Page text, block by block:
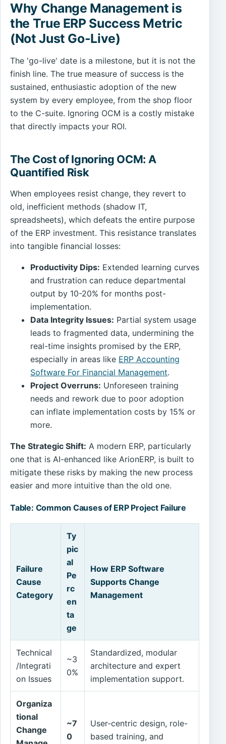
Why Change Management is
the True ERP Success Metric
(Not Just Go-Live)
The 'go-live' date is a milestone, but it is not the
finish line. The true measure of success is the
sustained, enthusiastic adoption of the new
system by every employee, from the shop floor
to the C-suite. Ignoring OCM is a costly mistake
that directly impacts your ROI.
The Cost of Ignoring OCM: A
Quantified Risk
When employees resist change, they revert to
old, inefficient methods (shadow IT,
spreadsheets), which defeats the entire purpose
of the ERP investment. This resistance translates
into tangible financial losses:
Productivity Dips: Extended learning curves
and frustration can reduce departmental
output by 10-20% for months post-
implementation.
Data Integrity Issues: Partial system usage
leads to fragmented data, undermining the
real-time insights promised by the ERP,
especially in areas like ERP Accounting
Software For Financial Management.
Project Overruns: Unforeseen training
needs and rework due to poor adoption
can inflate implementation costs by 15% or
more.
The Strategic Shift: A modern ERP, particularly
one that is AI-enhanced like ArionERP, is built to
mitigate these risks by making the new process
easier and more intuitive than the old one.
Table: Common Causes of ERP Project Failure
Failure
Cause
Category
Ty
pic
al
Pe
rc
en
ta
ge
How ERP Software
Supports Change
Management
Technical
/Integrati
on Issues
~3
0%
Standardized, modular
architecture and expert
implementation support.
Organiza
tional
Change
~7
0
User-centric design, role-
based training, and